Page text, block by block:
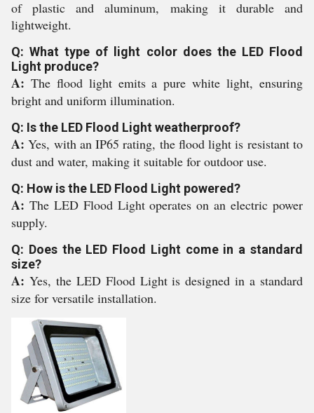
of plastic and aluminum, making it durable and
lightweight.
Q: What type of light color does the LED Flood
Light produce?
A: The flood light emits a pure white light, ensuring
bright and uniform illumination.
Q: Is the LED Flood Light weatherproof?
A:Yes, with an IP65 rating, the flood light is resistant to
dust and water, making it suitable for outdoor use.
Q: How is the LED Flood Light powered?
A: The LED Flood Light operates on an electric power
supply.
Q: Does the LED Flood Light come in a standard
size?
A: Yes, the LED Flood Light is designed in a standard
size for versatile installation.